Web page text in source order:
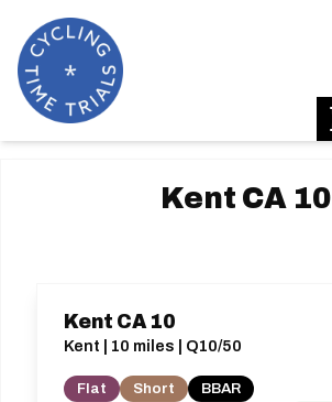
Kent CA 10
Kent CA 10
Kent | 10 miles | Q10/50
Flat Short BBAR